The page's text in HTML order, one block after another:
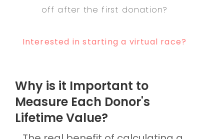
off after the first donation?
Interested in starting a virtual race?
Why is it Important to
Measure Each Donor's
Lifetime Value?